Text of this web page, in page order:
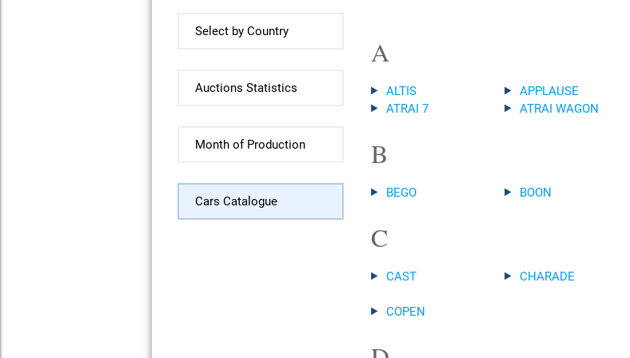
Select by Country
Auctions Statistics
Month of Production
Cars Catalogue
A
ALTIS APPLAUSE
ATRAI 7
ATRAI WAGON
B
BEGO BOON
C
CAST CHARADE
COPEN